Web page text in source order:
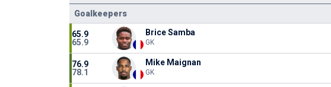
Goalkeepers
65.9
65.9
Brice Samba
GK
76.9
78.1
Mike Maignan
GK